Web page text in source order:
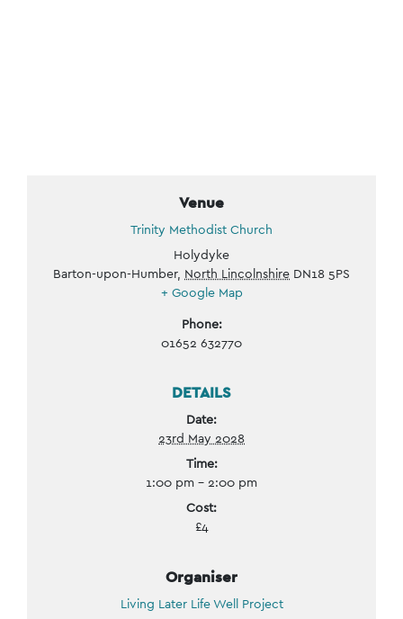
Venue
Trinity Methodist Church
Holydyke
Barton-upon-Humber, North Lincolnshire DN18 5PS
+ Google Map
Phone:
01652 632770
DETAILS
Date:
23rd May 2028
Time:
1:00 pm - 2:00 pm
Cost:
£4
Organiser
Living Later Life Well Project